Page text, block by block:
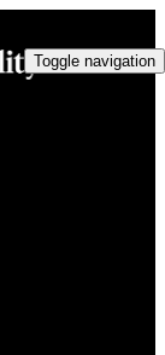
Toggle navigation